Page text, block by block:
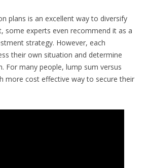
plans is an excellent way to diversify
some experts even recommend it as a
strategy. However, each
their own situation and determine
For many people, lump sum versus
more cost effective way to secure their